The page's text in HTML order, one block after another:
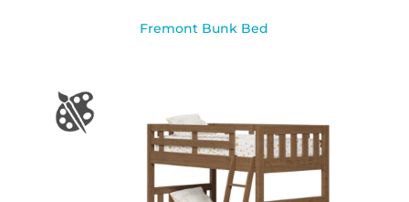
Fremont Bunk Bed